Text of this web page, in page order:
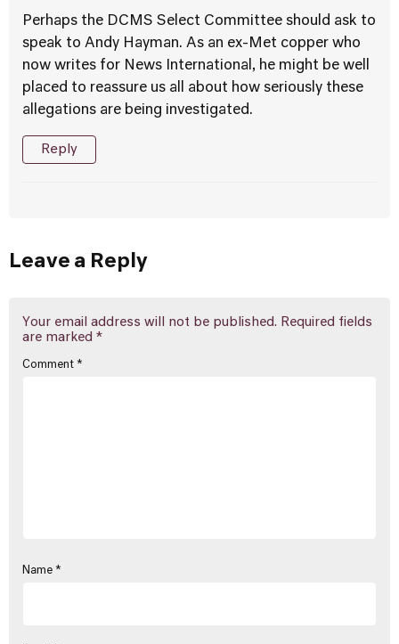
Perhaps the DCMS Select Committee should ask to
speak to Andy Hayman. As an ex-Met copper who
now writes for News International, he might be well
placed to reassure us all about how seriously these
allegations are being investigated.
Reply
Leave a Reply
Your email address will not be published. Required fields
are marked *
Comment *
Name *